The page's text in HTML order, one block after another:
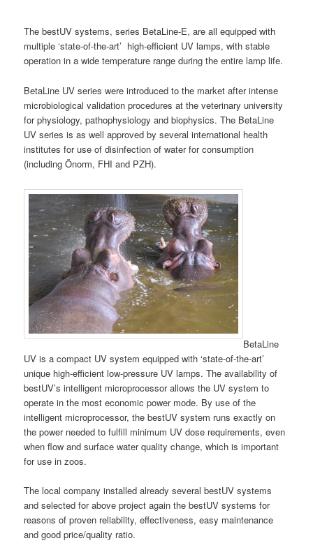
The bestUV systems, series BetaLine-E, are all equipped with
multiple ‘state-of-the-art’ high-efficient UV lamps, with stable
operation in a wide temperature range during the entire lamp life.
BetaLine UV series were introduced to the market after intense
microbiological validation procedures at the veterinary university
for physiology, pathophysiology and biophysics. The BetaLine
UV series is as well approved by several international health
institutes for use of disinfection of water for consumption
(including Önorm, FHI and PZH).
BetaLine
UV is a compact UV system equipped with ‘state-of-the-art’
unique high-efficient low-pressure UV lamps. The availability of
bestUV’s intelligent microprocessor allows the UV system to
operate in the most economic power mode. By use of the
intelligent microprocessor, the bestUV system runs exactly on
the power needed to fulfill minimum UV dose requirements, even
when flow and surface water quality change, which is important
for use in zoos.
The local company installed already several bestUV systems
and selected for above project again the bestUV systems for
reasons of proven reliability, effectiveness, easy maintenance
and good price/quality ratio.